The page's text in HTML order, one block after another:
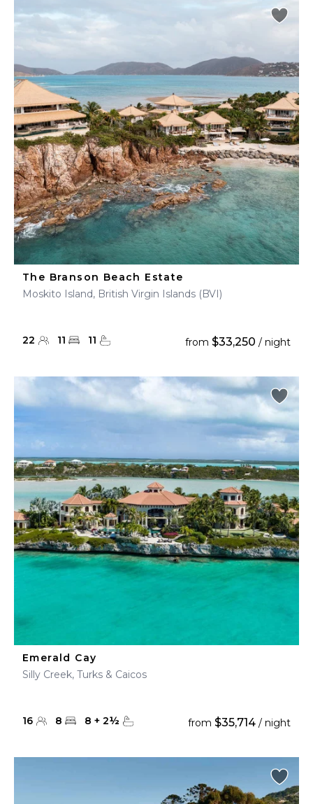
The Branson Beach Estate
Moskito Island, British Virgin Islands (BVI)
22 11 11 from $33,250 / night
Emerald Cay
Silly Creek, Turks & Caicos
16 8 8 + 2½ from $35,714 / night